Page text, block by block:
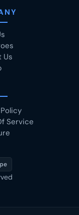
Us
Service